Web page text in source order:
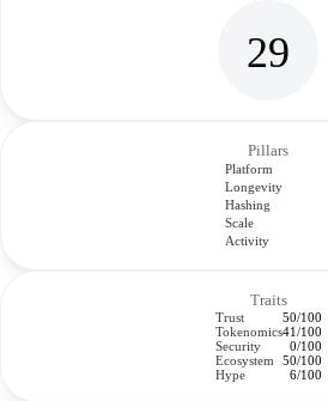
29
Pillars
Platform
Longevity
Hashing
Scale
Activity
Traits
Trust
50/100
Tokenomics41/100
Security
0/100
Ecosystem
50/100
Hype
6/100